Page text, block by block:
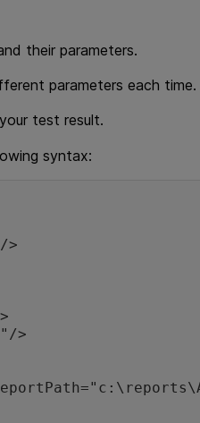
their parameters.
parameters each time.
test result.
syntax: